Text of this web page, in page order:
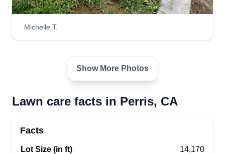
Michelle T.
Show More Photos
Lawn care facts in Perris, CA
Facts
Lot Size (in ft) 14,170